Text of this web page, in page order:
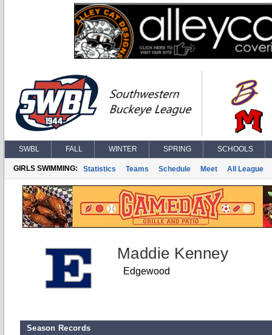
SWBL FALL WINTER SPRING SCHOOLS
GIRLS SWIMMING: Statistics Teams Schedule Meet All League
Maddie Kenney
Edgewood
Season Records